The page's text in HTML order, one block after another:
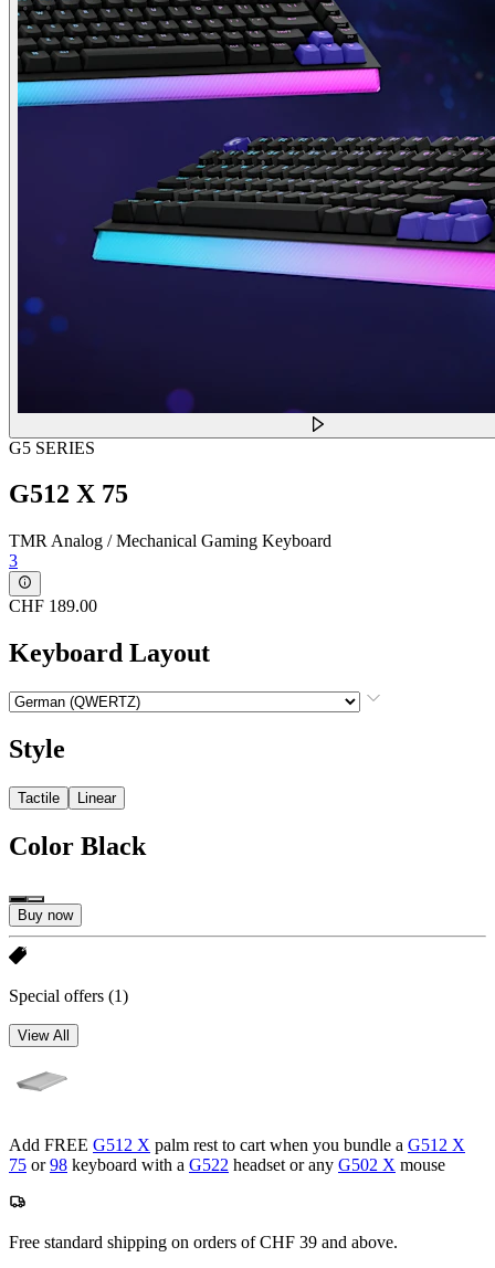
G5 SERIES
G512 X 75
TMR Analog / Mechanical Gaming Keyboard
3
CHF 189.00
Keyboard Layout
Style
Tactile Linear
Color Black
Buy now
Special offers (1)
View All
Add FREE G512 X palm rest to cart when you bundle a G512 X
75 or98 keyboard with a G522 headset or any G502 X mouse
Free standard shipping on orders of CHF 39 and above.